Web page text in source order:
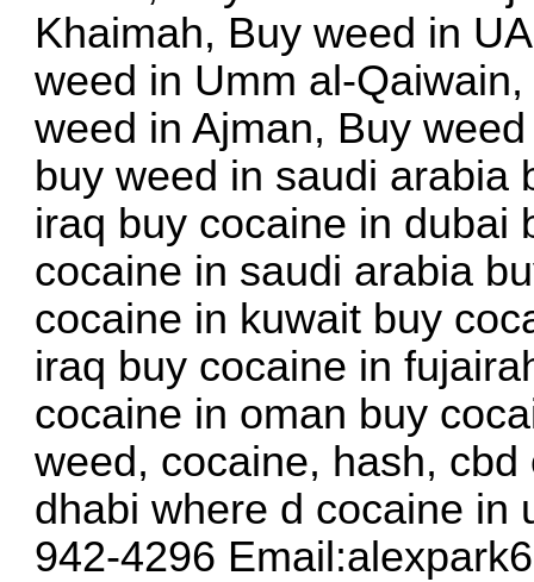
Khaimah, Buy weed in
weed in Umm al-
weed in Ajman, Buy
buy weed in saudi arabia
iraq buy cocaine in dubai
cocaine in saudi arabia
cocaine in kuwait buy
iraq buy cocaine in
cocaine in oman buy
weed, cocaine, hash,
dhabi where d cocaine in
942-4296 Email: